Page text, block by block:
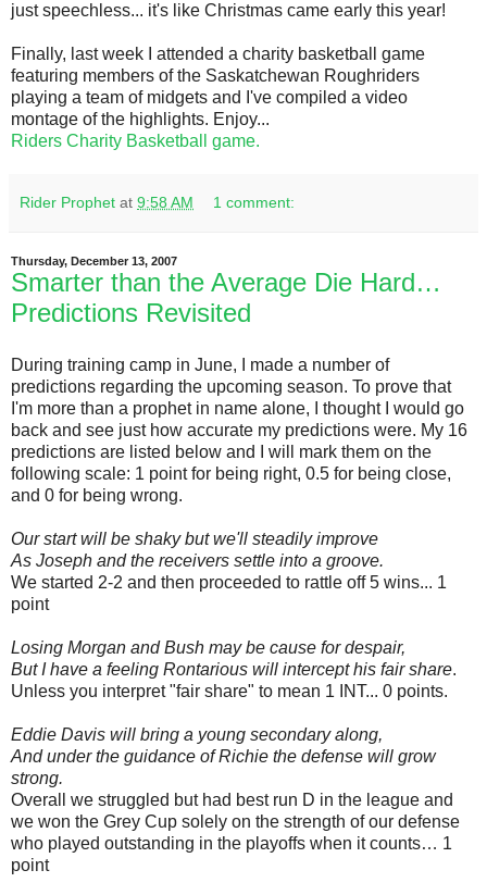
just speechless... it's like Christmas came early this year!
Finally, last week I attended a charity basketball game
featuring members of the Saskatchewan Roughriders
playing a team of midgets and I've compiled a video
montage of the highlights. Enjoy...
Riders Charity Basketball game.
Rider Prophet at 9:58 AM 1 comment:
Thursday, December 13, 2007
Smarter than the Average Die Hard…
Predictions Revisited
During training camp in June, I made a number of
predictions regarding the upcoming season. To prove that
I'm more than a prophet in name alone, I thought I would go
back and see just how accurate my predictions were. My 16
predictions are listed below and I will mark them on the
following scale: 1 point for being right, 0.5 for being close,
and 0 for being wrong.
Our start will be shaky but we'll steadily improve
As Joseph and the receivers settle into a groove.
We started 2-2 and then proceeded to rattle off 5 wins... 1
point
Losing Morgan and Bush may be cause for despair,
But I have a feeling Rontarious will intercept his fair share.
Unless you interpret "fair share" to mean 1 INT... 0 points.
Eddie Davis will bring a young secondary along,
And under the guidance of Richie the defense will grow
strong.
Overall we struggled but had best run D in the league and
we won the Grey Cup solely on the strength of our defense
who played outstanding in the playoffs when it counts… 1
point